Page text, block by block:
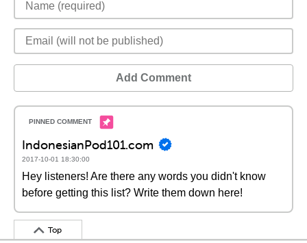
Add Comment
IndonesianPod101.com
2017-10-01 18:30:00
Hey listeners! Are there any words you didn't know
before getting this list? Write them down here!
Top